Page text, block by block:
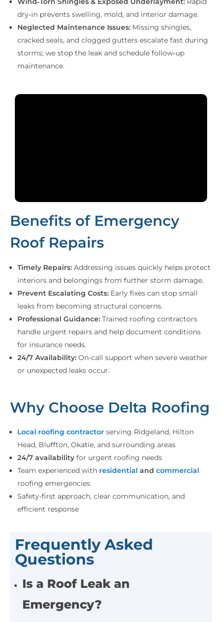
dry‑in prevents swelling, mold, and interior damage.
Neglected Maintenance Issues: Missing shingles,
cracked seals, and clogged gutters escalate fast during
storms; we stop the leak and schedule follow‑up
maintenance.
Benefits of Emergency
Roof Repairs
Timely Repairs: Addressing issues quickly helps protect
interiors and belongings from further storm damage.
Prevent Escalating Costs: Early fixes can stop small
leaks from becoming structural concerns.
Professional Guidance: Trained roofing contractors
handle urgent repairs and help document conditions
for insurance needs.
24/7 Availability: On-call support when severe weather
or unexpected leaks occur.
Why Choose Delta Roofing
Local roofing contractor serving Ridgeland, Hilton
Head, Bluffton, Okatie, and surrounding areas
24/7 availability for urgent roofing needs
Team experienced with residential andcommercial
roofing emergencies
Safety-first approach, clear communication, and
efficient response
Frequently Asked
Questions
Is a Roof Leak an
Emergency?